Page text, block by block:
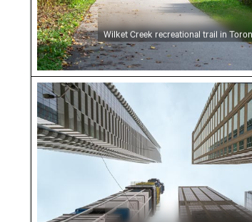
Wilket Creek recreational trail in
Modern skyscrapers in urban